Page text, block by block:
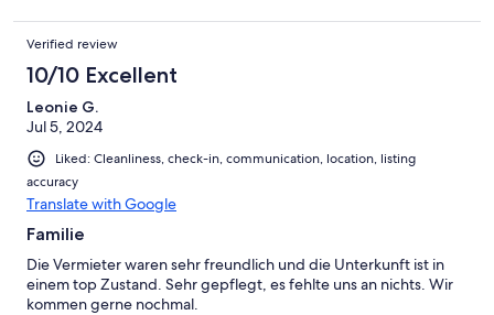
Urlaub dort zu verbringen. Beste Grüße an Wiebke und Lars!!!
Verified review
10/10 Excellent
Leonie G.
Jul 5, 2024
Liked: Cleanliness, check-in, communication, location, listing
accuracy
Translate with Google
Familie
Die Vermieter waren sehr freundlich und die Unterkunft ist in
einem top Zustand. Sehr gepflegt, es fehlte uns an nichts. Wir
kommen gerne nochmal.